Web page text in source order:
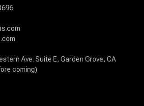
Ave. Suite E, Garden Grove, CA
coming)